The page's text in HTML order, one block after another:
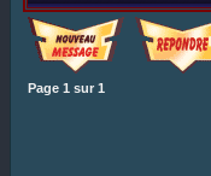
Page 1 sur 1